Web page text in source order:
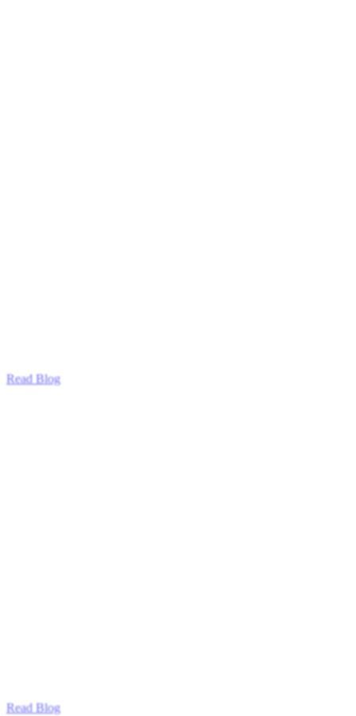
Read Blog
Read Blog